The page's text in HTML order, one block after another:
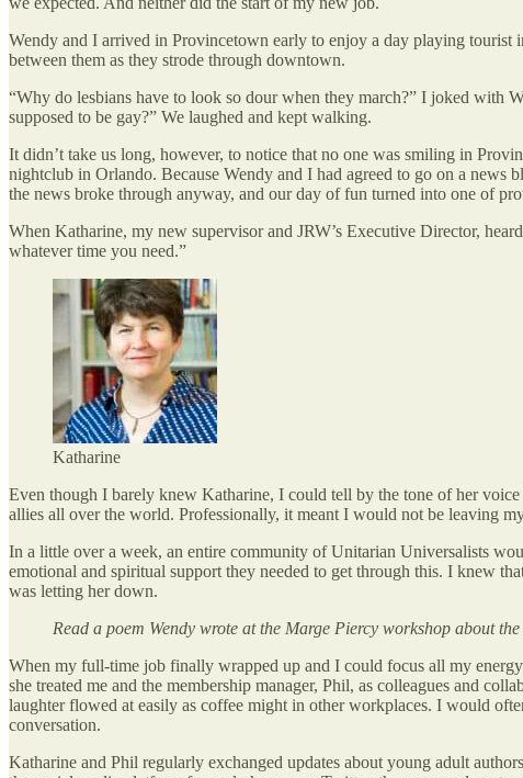
Wendy and I arrived in Provincetown early to enjoy a day playing
between them as they strode through downtown.
“Why do lesbians have to look so dour when they march?” I joked with
supposed to be gay?” We laughed and kept walking.
It didn’t take us long, however, to notice that no one was smiling in
nightclub in Orlando. Because Wendy and I had agreed to go on a
the news broke through anyway, and our day of fun turned into one of
When Katharine, my new supervisor and JRW’s Executive Director,
whatever time you need.”
Katharine
Even though I barely knew Katharine, I could tell by the tone of her
allies all over the world. Professionally, it meant I would not be leaving
In a little over a week, an entire community of Unitarian Universalists
emotional and spiritual support they needed to get through this. I knew
was letting her down.
Read a poem Wendy wrote at the Marge Piercy workshop about
When my full-time job finally wrapped up and I could focus all my
she treated me and the membership manager, Phil, as colleagues and
laughter flowed at easily as coffee might in other workplaces. I would
conversation.
Katharine and Phil regularly exchanged updates about young adult